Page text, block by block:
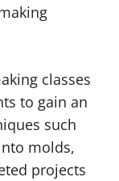
classes
to gain an
such
molds,
projects